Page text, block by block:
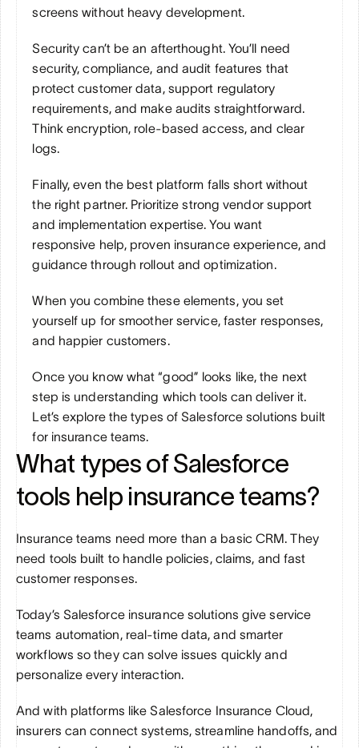
screens without heavy development.
Security can’t be an afterthought. You’ll need
security, compliance, and audit features that
protect customer data, support regulatory
requirements, and make audits straightforward.
Think encryption, role-based access, and clear
logs.
Finally, even the best platform falls short without
the right partner. Prioritize strong vendor support
and implementation expertise. You want
responsive help, proven insurance experience, and
guidance through rollout and optimization.
When you combine these elements, you set
yourself up for smoother service, faster responses,
and happier customers.
Once you know what “good” looks like, the next
step is understanding which tools can deliver it.
Let’s explore the types of Salesforce solutions built
for insurance teams.
What types of Salesforce
tools help insurance teams?
Insurance teams need more than a basic CRM. They
need tools built to handle policies, claims, and fast
customer responses.
Today’s Salesforce insurance solutions give service
teams automation, real-time data, and smarter
workflows so they can solve issues quickly and
personalize every interaction.
And with platforms like Salesforce Insurance Cloud,
insurers can connect systems, streamline handoffs, and